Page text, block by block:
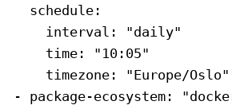
schedule
:
interval
: "daily"
time
: "10:05"
timezone
: "Europe/Oslo"
-
package-ecosystem :